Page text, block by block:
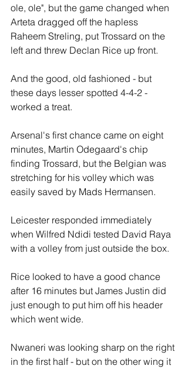
ole, ole", but the game changed when
Arteta dragged off the hapless
Raheem Streling, put Trossard on the
left and threw Declan Rice up front.
And the good, old fashioned - but
these days lesser spotted 4-4-2 -
worked a treat.
Arsenal's first chance came on eight
minutes, Martin Odegaard's chip
finding Trossard, but the Belgian was
stretching for his volley which was
easily saved by Mads Hermansen.
Leicester responded immediately
when Wilfred Ndidi tested David Raya
with a volley from just outside the box.
Rice looked to have a good chance
after 16 minutes but James Justin did
just enough to put him off his header
which went wide.
Nwaneri was looking sharp on the right
in the first half - but on the other wing it